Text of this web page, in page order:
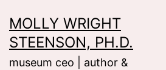
to
content
MOLLY WRIGHT
STEENSON, PH.D.
museum ceo | author &